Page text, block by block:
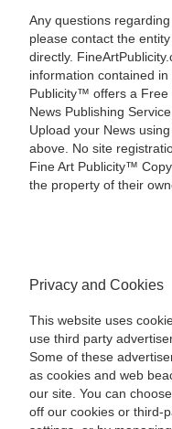
Any questions
please contact the
directly.
information contained
Publicity™ offers a Free
News Publishing
Upload your News
above. No site
Fine Art Publicity™
the property of their
Privacy and Cookies
This website uses
use third party
Some of these
as cookies and web
our site. You can
off our cookies or third-